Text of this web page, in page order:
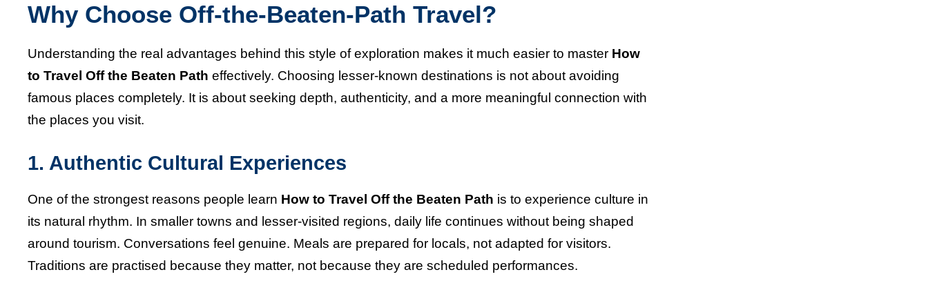
Why Choose Off-the-Beaten-Path Travel?
Understanding the real advantages behind this style of exploration makes it much easier to master How
to Travel Off the Beaten Path effectively. Choosing lesser-known destinations is not about avoiding
famous places completely. It is about seeking depth, authenticity, and a more meaningful connection with
the places you visit.
1. Authentic Cultural Experiences
One of the strongest reasons people learn How to Travel Off the Beaten Path is to experience culture in
its natural rhythm. In smaller towns and lesser-visited regions, daily life continues without being shaped
around tourism. Conversations feel genuine. Meals are prepared for locals, not adapted for visitors.
Traditions are practised because they matter, not because they are scheduled performances.